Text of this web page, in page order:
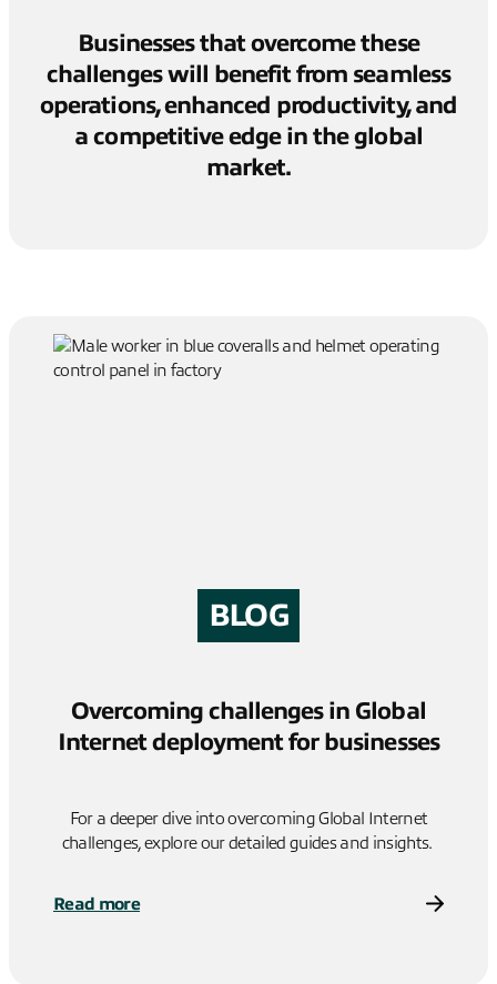
Businesses that overcome these
challenges will benefit from seamless
operations, enhanced productivity, and
a competitive edge in the global
market.
BLOG
Overcoming challenges in Global
Internet deployment for businesses
For a deeper dive into overcoming Global Internet
challenges, explore our detailed guides and insights.
Read more